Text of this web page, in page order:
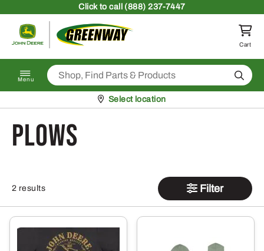
Clickto call (888) 237-7447
Return to homepage
Cart
Menu Search
Pickup at
Select location
Plows
2 results Filter